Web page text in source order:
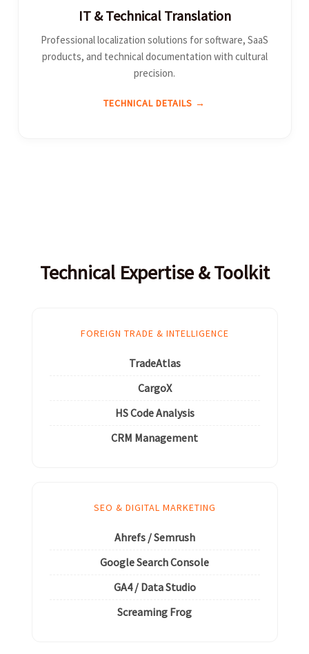
IT & Technical Translation
Professional localization solutions for software, SaaS
products, and technical documentation with cultural
precision.
TECHNICAL DETAILS →
Technical Expertise & Toolkit
FOREIGN TRADE & INTELLIGENCE
TradeAtlas
CargoX
HS Code Analysis
CRM Management
SEO & DIGITAL MARKETING
Ahrefs / Semrush
Google Search Console
GA4 / Data Studio
Screaming Frog